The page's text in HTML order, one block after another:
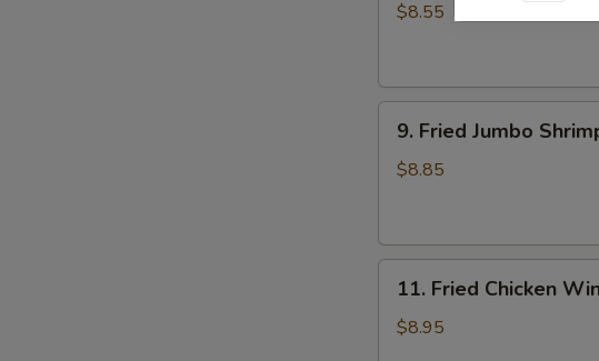
Dumpling
$8.55
Fried
Jumbo
9. Fried Jumbo
$8.85
Fried
Chicken
11. Fried Chicken
$8.95